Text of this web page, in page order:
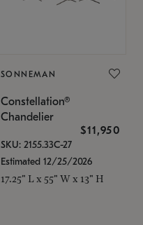
SONNEMAN
Constellation®
Chandelier
$11,950
SKU: 2155.33C-27
Estimated 12/25/2026
17.25" L x 55" W x 13" H